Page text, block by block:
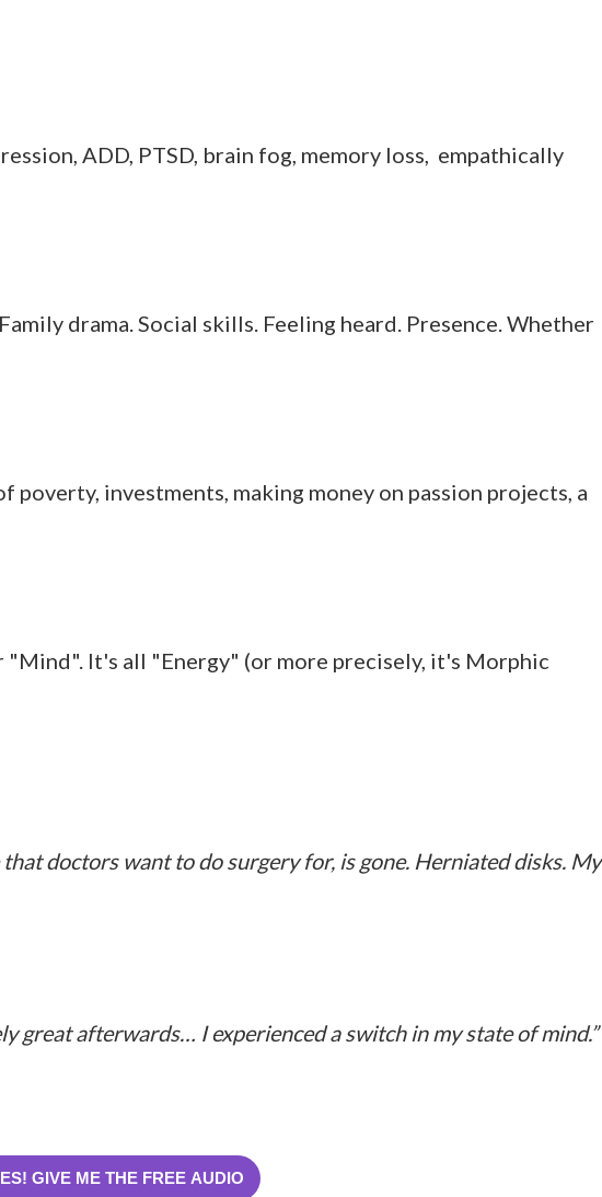
ADD, PTSD, brain fog, memory loss, empathically
drama. Social skills. Feeling heard. Presence. Whether
investments, making money on passion projects, a
It's all "Energy" (or more precisely, it's Morphic
doctors want to do surgery for, is gone. Herniated disks. My
great afterwards… I experienced a switch in my state of mind.”